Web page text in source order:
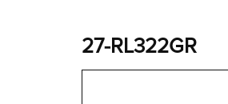
27-RL322GR